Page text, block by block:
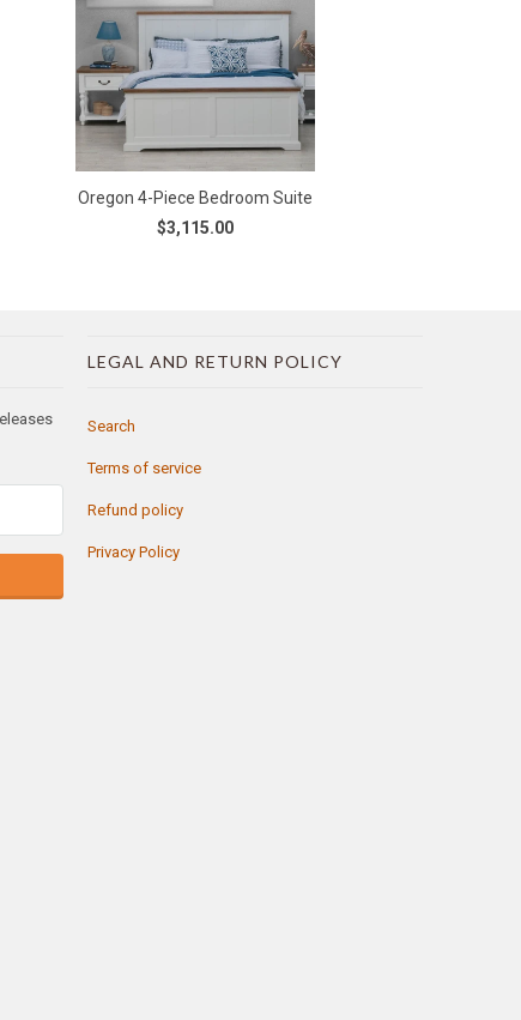
Oregon 4-Piece Bedroom Suite
$3,115.00
LEGAL AND RETURN POLICY
Search
Terms of service
Refund policy
Privacy Policy